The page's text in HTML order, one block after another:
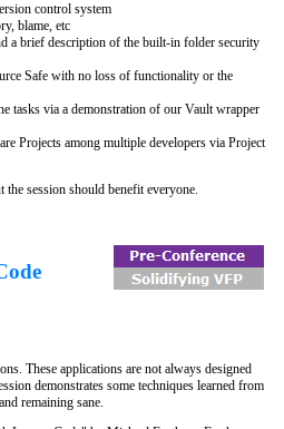
control system
blame, etc
a brief description of the built-in folder security
Safe with no loss of functionality or the
tasks via a demonstration of our Vault wrapper
Projects among multiple developers via Project
session should benefit everyone.
These applications are not always designed
demonstrates some techniques learned from
remaining sane.